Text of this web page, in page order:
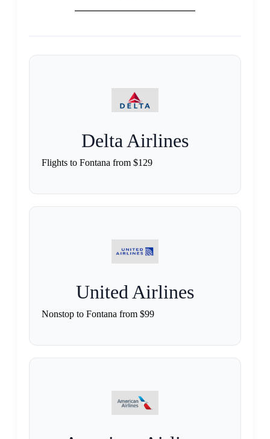
Delta Airlines
Flights to Fontana from $129
United Airlines
Nonstop to Fontana from $99